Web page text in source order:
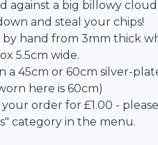
against a big billowy
and steal your chips!
by hand from 3mm thick
5.5cm wide.
a 45cm or 60cm silver-
here is 60cm)
order for £1.00 -
category in the menu.